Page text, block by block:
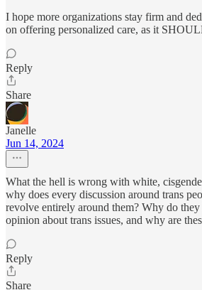
I hope more organizations stay firm and
on offering personalized care, as it
Reply
Share
Janelle
Jun 14, 2024
What the hell is wrong with white,
why does every discussion around trans
revolve entirely around them? Why do
opinion about trans issues, and why are
Reply
Share